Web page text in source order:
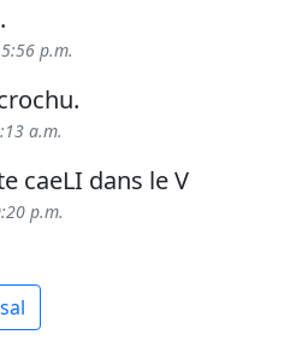
p.m.
a.m.
caeLI dans le V
p.m.